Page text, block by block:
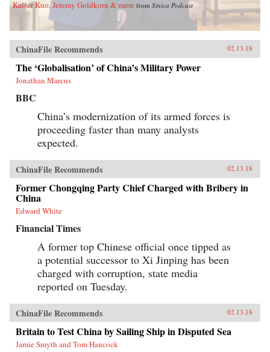
Kaiser Kuo, Jeremy Goldkorn & more from Sinica Podcast
ChinaFile Recommends 02.13.18
The ‘Globalisation’ of China’s Military Power
Jonathan Marcus
BBC
China’s modernization of its armed forces is
proceeding faster than many analysts
expected.
ChinaFile Recommends 02.13.18
Former Chongqing Party Chief Charged with Bribery in
China
Edward White
Financial Times
A former top Chinese official once tipped as
a potential successor to Xi Jinping has been
charged with corruption, state media
reported on Tuesday.
ChinaFile Recommends 02.13.18
Britain to Test China by Sailing Ship in Disputed Sea
Jamie Smyth and Tom Hancock